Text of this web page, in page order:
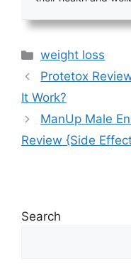
Categories
weight loss
Protetox
It Work?
ManUp Male
Review {Side
Search